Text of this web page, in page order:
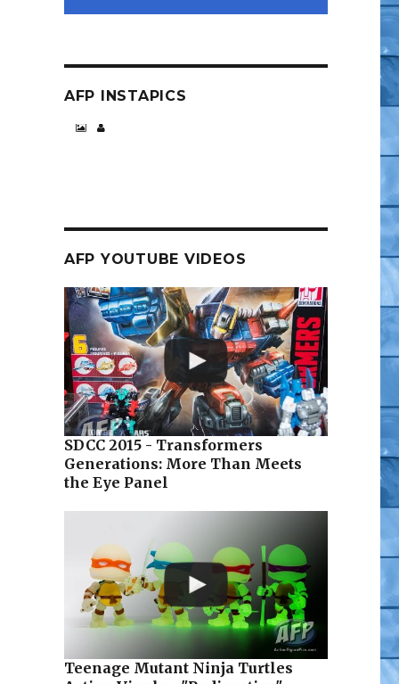
Ravens – But Looks to be Worth It”
AFP INSTAPICS
AFP YOUTUBE VIDEOS
SDCC 2015 - Transformers
Generations: More Than Meets
the Eye Panel
Teenage Mutant Ninja Turtles